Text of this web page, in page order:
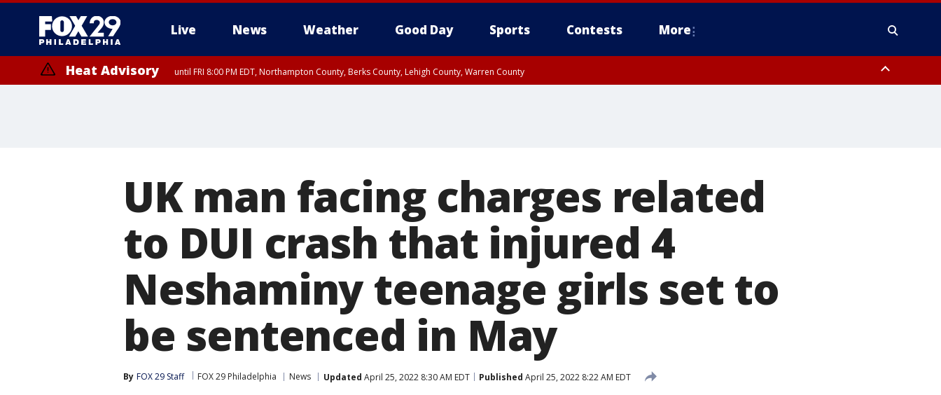
Live News Weather Good Day Sports Contests More
Heat Advisory until FRI 8:00 PM EDT, Northampton County, Berks County, Lehigh County, Warren County
UK man facing charges related
to DUI crash that injured 4
Neshaminy teenage girls set to
be sentenced in May
By FOX 29 Staff FOX 29 Philadelphia News Updated April 25, 2022 8:30 AM EDT Published April 25, 2022 8:22 AM EDT